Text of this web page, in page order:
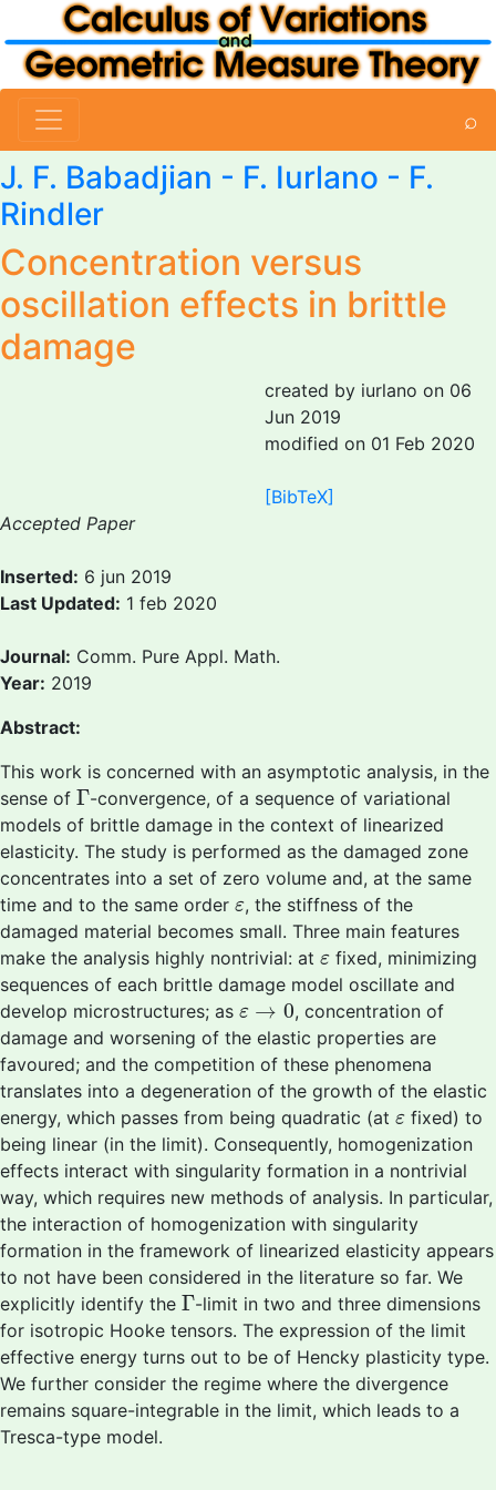
⌕
J. F. Babadjian - F. Iurlano - F.
Rindler
Concentration versus
oscillation effects in brittle
damage
created by iurlano on 06
Jun 2019
modified on 01 Feb 2020
[BibTeX]
Accepted Paper
Inserted: 6 jun 2019
Last Updated: 1 feb 2020
Journal: Comm. Pure Appl. Math.
Year: 2019
Abstract:
This work is concerned with an asymptotic analysis, in the
sense of Γ
Γ-convergence, of a sequence of variational
models of brittle damage in the context of linearized
elasticity. The study is performed as the damaged zone
concentrates into a set of zero volume and, at the same
time and to the same order ε
ε, the stiffness of the
damaged material becomes small. Three main features
make the analysis highly nontrivial: at ε
ε fixed, minimizing
sequences of each brittle damage model oscillate and
develop microstructures; as ε → 0
ε →0 , concentration of
damage and worsening of the elastic properties are
favoured; and the competition of these phenomena
translates into a degeneration of the growth of the elastic
energy, which passes from being quadratic (at ε
ε fixed) to
being linear (in the limit). Consequently, homogenization
effects interact with singularity formation in a nontrivial
way, which requires new methods of analysis. In particular,
the interaction of homogenization with singularity
formation in the framework of linearized elasticity appears
to not have been considered in the literature so far. We
explicitly identify the Γ
Γ-limit in two and three dimensions
for isotropic Hooke tensors. The expression of the limit
effective energy turns out to be of Hencky plasticity type.
We further consider the regime where the divergence
remains square-integrable in the limit, which leads to a
Tresca-type model.